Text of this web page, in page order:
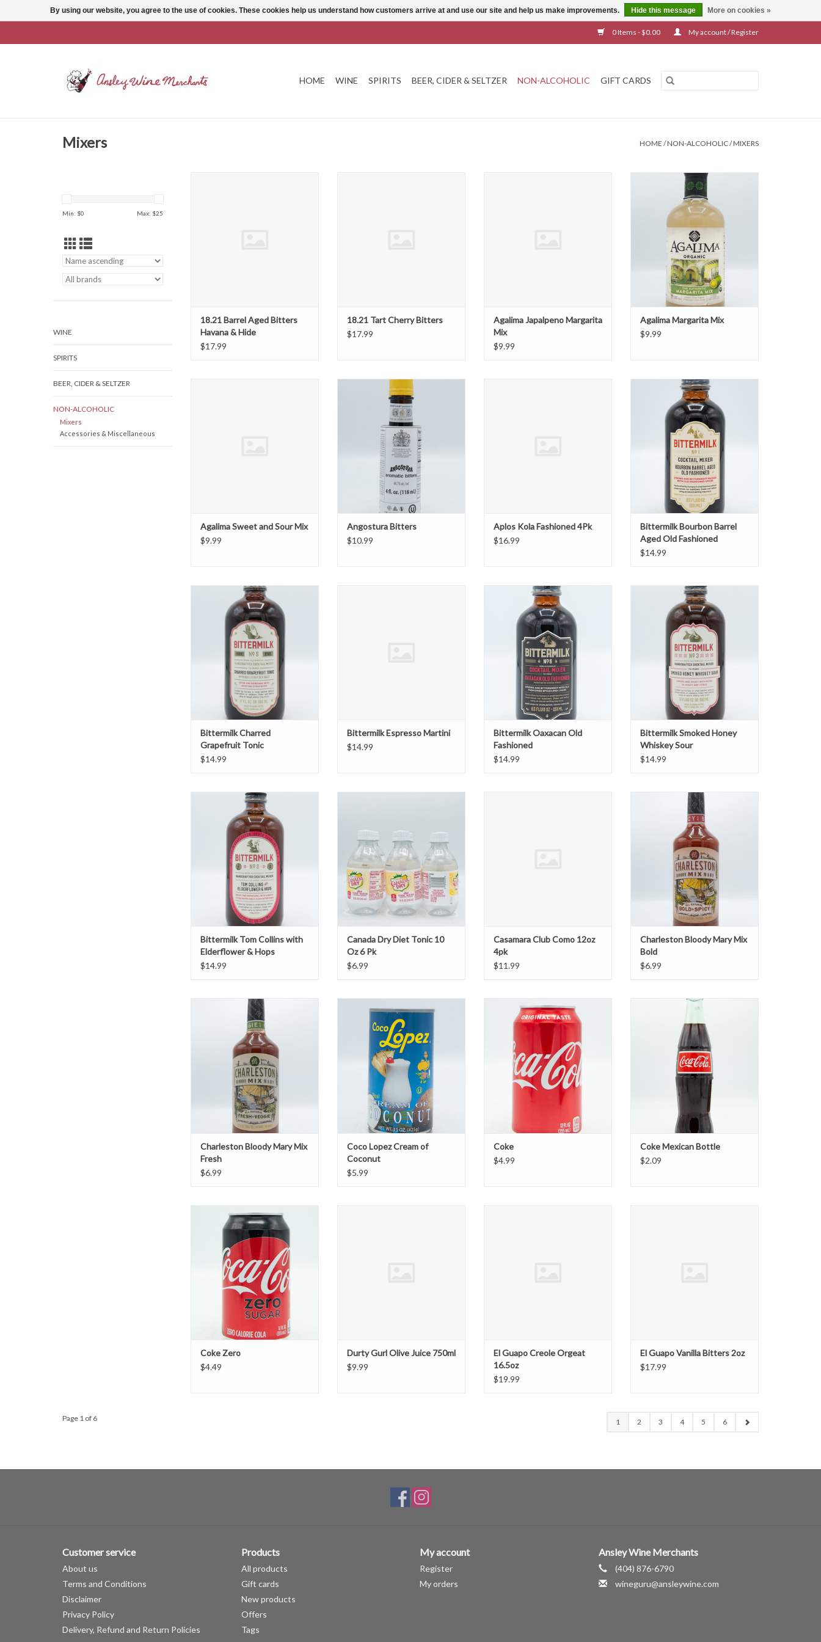
0 Items - $0.00 My account / Register
HOME WINE SPIRITS BEER, CIDER & SELTZER NON-ALCOHOLIC GIFT CARDS
Mixers HOME /NON-ALCOHOLIC/MIXERS
Min: $0 Max: $25
WINE
SPIRITS
BEER, CIDER & SELTZER
NON-ALCOHOLIC
Mixers
Accessories & Miscellaneous
18.21 Barrel Aged Bitters
Havana & Hide
$17.99
18.21 Tart Cherry Bitters
$17.99
Agalima Japalpeno Margarita
Mix
$9.99
Agalima Margarita Mix
ADD TO CART
Agalima Margarita Mix
$9.99
Agalima Sweet and Sour Mix
$9.99
Angostura Bitters
ADD TO CART
Angostura Bitters
$10.99
Aplos Kola Fashioned 4Pk
$16.99
Bittermilk Bourbon Barrel Aged
Old Fashioned
ADD TO CART
Bittermilk Bourbon Barrel
Aged Old Fashioned
$14.99
Bittermilk Charred Grapefruit Tonic
ADD TO CART
Bittermilk Charred
Grapefruit Tonic
$14.99
Bittermilk Espresso Martini
$14.99
Bittermilk Oaxacan Old Fashioned
ADD TO CART
Bittermilk Oaxacan Old
Fashioned
$14.99
Bittermilk Smoked Honey Whiskey
Sour
ADD TO CART
Bittermilk Smoked Honey
Whiskey Sour
$14.99
Bittermilk Tom Collins with
Elderflower & Hops
ADD TO CART
Bittermilk Tom Collins with
Elderflower & Hops
$14.99
Canada Dry Diet Tonic 10
Oz 6 Pk
$6.99
Casamara Club Como 12oz
4pk
$11.99
Charleston Bloody Mary Mix Bold
ADD TO CART
Charleston Bloody Mary Mix
Bold
$6.99
Charleston Bloody Mary Mix Fresh
ADD TO CART
Charleston Bloody Mary Mix
Fresh
$6.99
ADD TO CART
Coco Lopez Cream of
Coconut
$5.99
Coke
ADD TO CART
Coke
$4.99
Coke Mexican Bottle
ADD TO CART
Coke Mexican Bottle
$2.09
Coke Zero
ADD TO CART
Coke Zero
$4.49
Durty Gurl Olive Juice 750ml
$9.99
El Guapo Creole Orgeat
16.5oz
$19.99
El Guapo Vanilla Bitters 2oz
$17.99
Page 1 of 6 1 2 3 4 5 6
Customer service
About us
Terms and Conditions
Disclaimer
Privacy Policy
Delivery, Refund and Return Policies
Products
All products
Gift cards
New products
Offers
Tags
My account
Register
My orders
Ansley Wine Merchants
(404) 876-6790
wineguru@ansleywine.com
By using our website, you agree to the use of cookies. These cookies help us understand how customers arrive at and use our site and help us make improvements. Hide this message More on cookies »